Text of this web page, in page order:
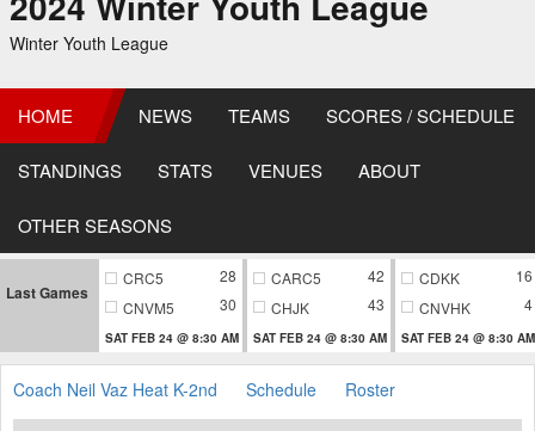
Winter Youth League
HOME NEWS TEAMS SCORES / SCHEDULE
STANDINGS STATS VENUES ABOUT
OTHER SEASONS
Last Games
CRC5
28
CNVM5
30
SAT FEB 24 @ 8:30 AM
CARC5
42
CHJK
43
SAT FEB 24 @ 8:30 AM
CDKK
16
CNVHK
4
SAT FEB 24 @ 8:30 AM
Coach Neil Vaz Heat K-2nd Schedule Roster